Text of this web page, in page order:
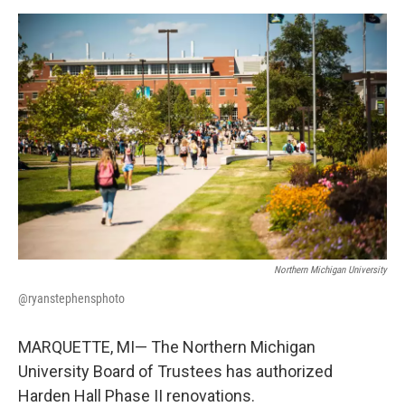
a
c
e
b
o
o
k
i
n
k
e
d
I
n
m
a
l
Northern Michigan University
@ryanstephensphoto
MARQUETTE, MI— The Northern Michigan
University Board of Trustees has authorized
Harden Hall Phase II renovations.